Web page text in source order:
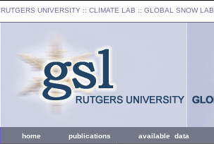
RUTGERS UNIVERSITY :: CLIMATE LAB :: GLOBAL SNOW LAB
home publications available data